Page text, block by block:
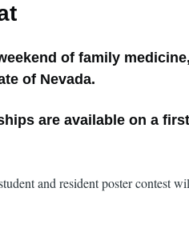
of family
of Nevada.
are available on a
and resident poster contest